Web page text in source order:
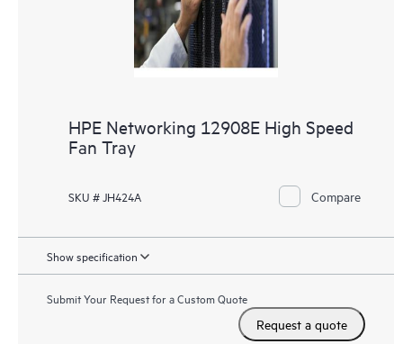
HPE Networking 12908E High Speed
Fan Tray
SKU # JH424A Compare
Show specification
Submit Your Request for a Custom Quote
Request a quote